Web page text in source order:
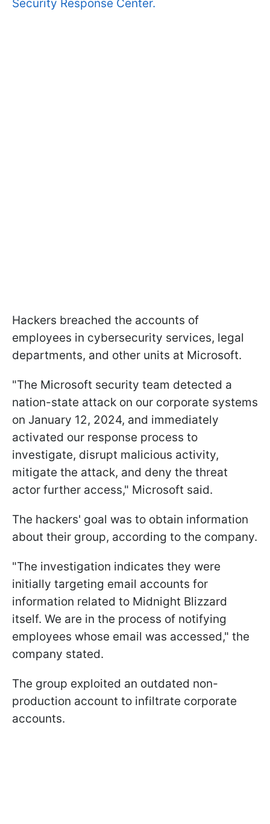
Security Response Center.
Hackers breached the accounts of
employees in cybersecurity services, legal
departments, and other units at Microsoft.
"The Microsoft security team detected a
nation-state attack on our corporate systems
on January 12, 2024, and immediately
activated our response process to
investigate, disrupt malicious activity,
mitigate the attack, and deny the threat
actor further access," Microsoft said.
The hackers' goal was to obtain information
about their group, according to the company.
"The investigation indicates they were
initially targeting email accounts for
information related to Midnight Blizzard
itself. We are in the process of notifying
employees whose email was accessed," the
company stated.
The group exploited an outdated non-
production account to infiltrate corporate
accounts.